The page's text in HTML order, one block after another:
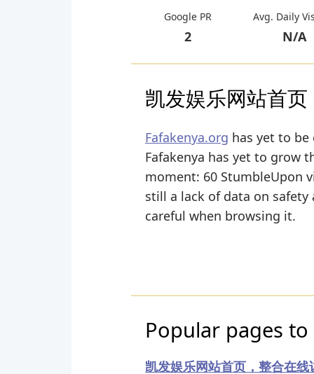
Google PR
2
Avg. Daily
N/A
凯发娱乐网站首
Fafakenya.org has yet to
Fafakenya has yet to grow
moment: 60 StumbleUpon
still a lack of data on
careful when browsing it.
Popular pages
凯发娱乐网站首页，整合在线